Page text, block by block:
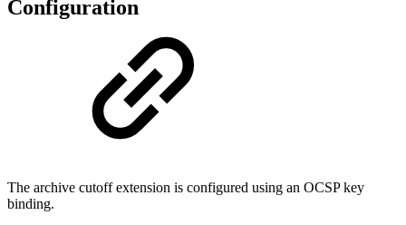
Configuration
The archive cutoff extension is configured using an OCSP key
binding.